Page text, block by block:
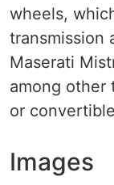
wheels,
transmission
Maserati
among other
or
Images